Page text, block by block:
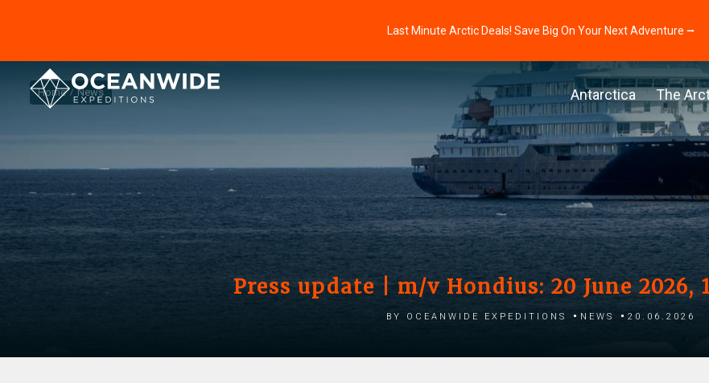
Last Minute Arctic Deals! Save Big On Your Next Adventure ⭢
Antarctica The
Home News
Press update | m/v Hondius: 20 June 2026,
by Oceanwide Expeditions News 20.06.2026